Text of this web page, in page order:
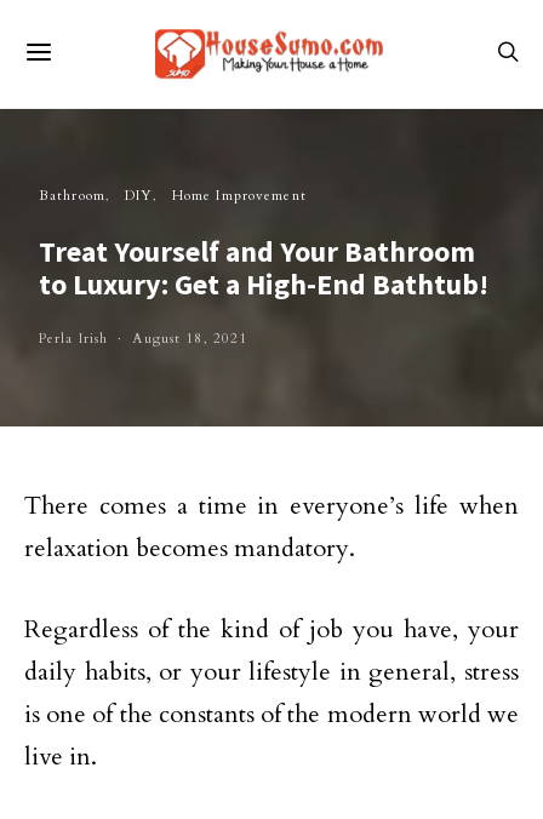
Bathroom DIY Home Improvement
Treat Yourself and Your Bathroom
to Luxury: Get a High-End Bathtub!
Perla Irish August 18, 2021
There comes a time in everyone’s life when
relaxation becomes mandatory.
Regardless of the kind of job you have, your
daily habits, or your lifestyle in general, stress
is one of the constants of the modern world we
live in.